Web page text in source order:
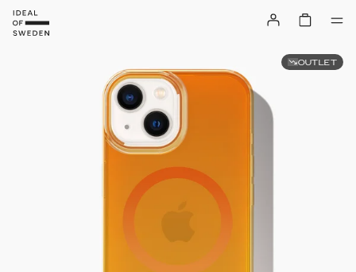
OUTLET